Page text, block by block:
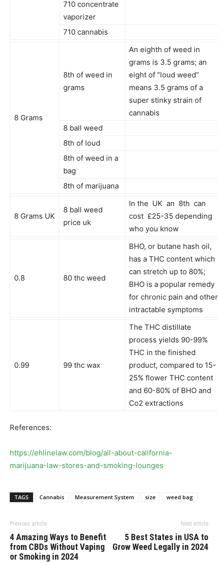
710 concentrate
vaporizer
710 cannabis
8 Grams
8th of weed in
grams
An eighth of weed in
grams is 3.5 grams; an
eight of “loud weed”
means 3.5 grams of a
super stinky strain of
cannabis
8 ball weed
8th of loud
8th of weed in a
bag
8th of marijuana
8 Grams UK
8 ball weed
price uk
In the UK an 8th can
cost £25-35 depending
who you know
0.8 80 thc weed
BHO, or butane hash oil,
has a THC content which
can stretch up to 80%;
BHO is a popular remedy
for chronic pain and other
intractable symptoms
0.99 99 thc wax
The THC distillate
process yields 90-99%
THC in the finished
product, compared to 15-
25% flower THC content
and 60-80% of BHO and
Co2 extractions
References:
https://ehlinelaw.com/blog/all-about-california-
marijuana-law-stores-and-smoking-lounges
TAGS Cannabis Measurement System size weed bag
Previous article
4 Amazing Ways to Benefit
from CBDs Without Vaping
or Smoking in 2024
Next article
5 Best States in USA to
Grow Weed Legally in 2024